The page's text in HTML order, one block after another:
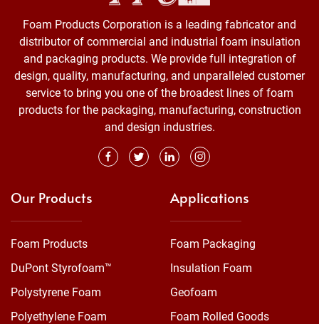
Foam Products Corporation is a leading fabricator and
distributor of commercial and industrial foam insulation
and packaging products. We provide full integration of
design, quality, manufacturing, and unparalleled customer
service to bring you one of the broadest lines of foam
products for the packaging, manufacturing, construction
and design industries.
Our Products
Foam Products
DuPont Styrofoam™
Polystyrene Foam
Polyethylene Foam
Applications
Foam Packaging
Insulation Foam
Geofoam
Foam Rolled Goods